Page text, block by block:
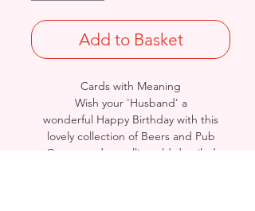
Add to Basket
Cards with Meaning
Wish your 'Husband' a
wonderful Happy Birthday with this
lovely collection of Beers and Pub
Games and metallic gold detailed